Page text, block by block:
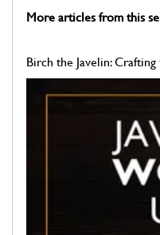
More articles from this
Birch the Javelin: